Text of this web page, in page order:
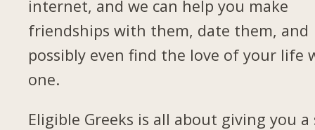
internet, and we can help you make
friendships with them, date them, and
possibly even find the love of your life
one.
Eligible Greeks is all about giving you a